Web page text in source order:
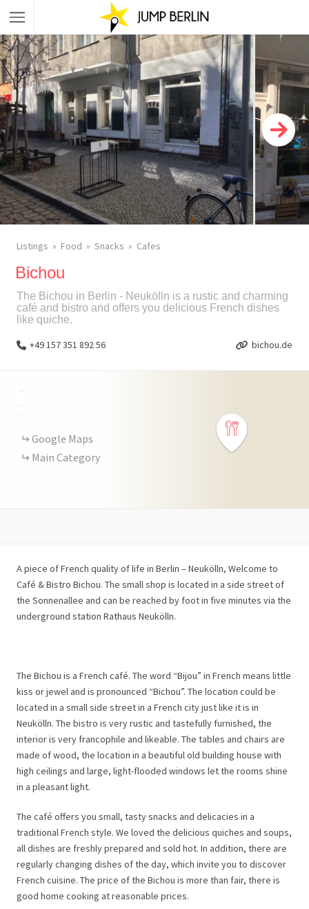
Listings Food Snacks Cafes
Bichou
The Bichou in Berlin - Neukölln is a rustic and charming
café and bistro and offers you delicious French dishes
like quiche.
+49 157 351 892 56 bichou.de
Google Maps
Main Category
A piece of French quality of life in Berlin – Neukölln, Welcome to
Café & Bistro Bichou. The small shop is located in a side street of
the Sonnenallee and can be reached by foot in five minutes via the
underground station Rathaus Neukölln.
The Bichou is a French café. The word “Bijou” in French means little
kiss or jewel and is pronounced “Bichou”. The location could be
located in a small side street in a French city just like it is in
Neukölln. The bistro is very rustic and tastefully furnished, the
interior is very francophile and likeable. The tables and chairs are
made of wood, the location in a beautiful old building house with
high ceilings and large, light-flooded windows let the rooms shine
in a pleasant light.
The café offers you small, tasty snacks and delicacies in a
traditional French style. We loved the delicious quiches and soups,
all dishes are freshly prepared and sold hot. In addition, there are
regularly changing dishes of the day, which invite you to discover
French cuisine. The price of the Bichou is more than fair, there is
good home cooking at reasonable prices.